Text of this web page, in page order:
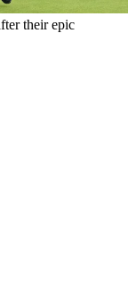
their epic